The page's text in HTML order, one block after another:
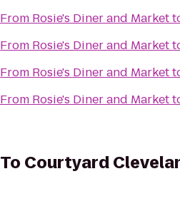
From Rosie's Diner and Market
From Rosie's Diner and Market
From Rosie's Diner and Market
From Rosie's Diner and Market
To Courtyard